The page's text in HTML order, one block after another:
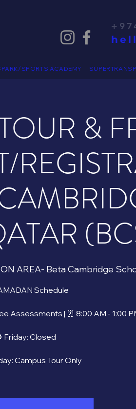
SPORTS ACADEMY
&
AREA- Beta Cambridge
Schedule
Assessments | ⏰ 8:00 AM - 1:00
Friday: Closed
Campus Tour Only